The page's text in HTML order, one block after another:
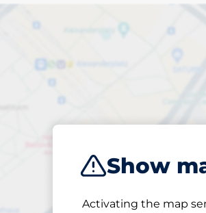
Show
Activating the map
space in
Closest